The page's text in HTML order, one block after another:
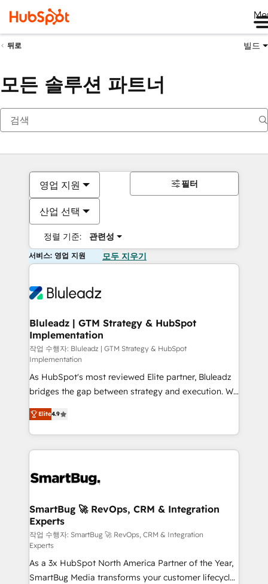
뒤로 빌드
모든 솔루션 파트너
영업 지원
산업 선택
정렬 기준: 관련성
필터
서비스: 영업 지원 모두 지우기
Bluleadz | GTM Strategy & HubSpot
Implementation
작업 수행자: Bluleadz | GTM Strategy & HubSpot
Implementation
As HubSpot's most reviewed Elite partner, Bluleadz
bridges the gap between strategy and execution. We
don't just "set up tools" — we install the GTM
Operating System (GTM OS) to align your leadership
and engineer a portal that drives predictable
revenue velocity. 🚀 GTM Strategy & Alignment
stalling growth. Fix your ICP, Math, and Story to stop
Scalable Architecture: Zero-technical-debt setup
across all Hubs, validated by our 7 HubSpot
Accreditations. AI-Powered RevOps: Breeze AI,
custom AI agents, and high-integrity migrations for
total reporting clarity. Security & Compliance: SOC 2
Type I and HIPAA attested for enterprise-grade data
Elite4.9
SmartBug 🚀 RevOps, CRM & Integration
Experts
작업 수행자: SmartBug 🚀 RevOps, CRM & Integration
Experts
As a 3x HubSpot North America Partner of the Year,
SmartBug Media transforms your customer lifecycle